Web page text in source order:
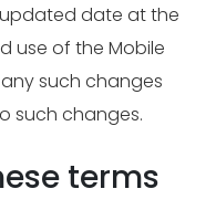
updated date at the
use of the Mobile
such changes
such changes.
terms